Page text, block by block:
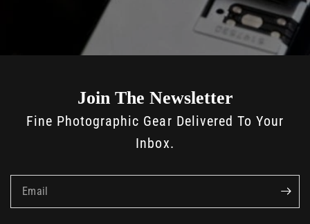
Join The Newsletter
Fine Photographic Gear Delivered To Your
Inbox.
Email